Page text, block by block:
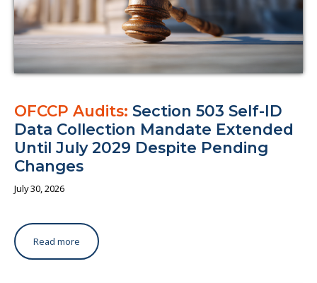
OFCCP Audits: Section 503 Self-ID
Data Collection Mandate Extended
Until July 2029 Despite Pending
Changes
July 30, 2026
Read more